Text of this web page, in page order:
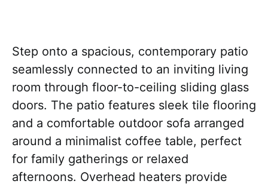
Step onto a spacious, contemporary patio
seamlessly connected to an inviting living
room through floor-to-ceiling sliding glass
doors. The patio features sleek tile flooring
and a comfortable outdoor sofa arranged
around a minimalist coffee table, perfect
for family gatherings or relaxed
afternoons. Overhead heaters provide